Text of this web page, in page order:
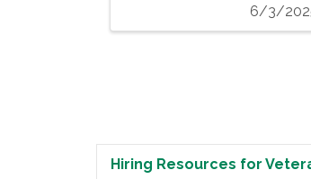
6/3/
Hiring Resources for